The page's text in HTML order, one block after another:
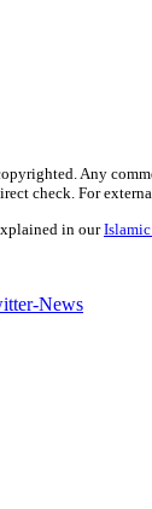
Any
check. For
in our
News